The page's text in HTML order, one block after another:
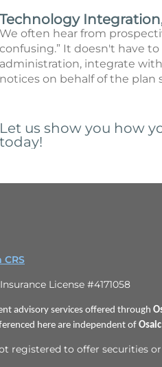
Technology
We often hear from
confusing.” It doesn't have
administration, integrate
notices on behalf of the plan
Let us show you how
today!
License #4171058
advisory services offered through
here are independent of
registered to offer securities